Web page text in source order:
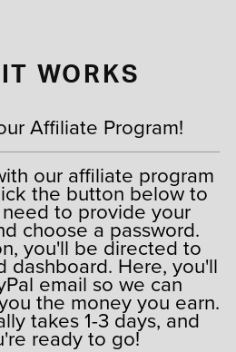
WORKS
Affiliate Program!
our affiliate program
the button below to
need to provide your
choose a password.
you'll be directed to
dashboard. Here, you'll
email so we can
the money you earn.
takes 1-3 days, and
ready to go!